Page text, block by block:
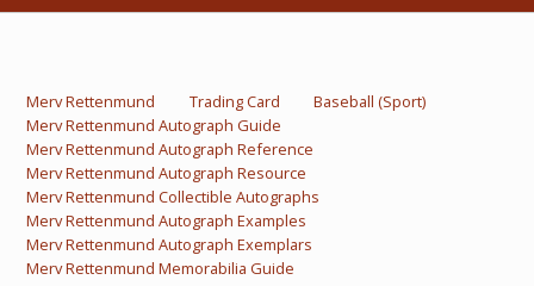
Merv Rettenmund Trading Card
Baseball (Sport)
Merv Rettenmund Autograph Guide
Merv Rettenmund Autograph Reference
Merv Rettenmund Autograph Resource
Merv Rettenmund Collectible Autographs
Merv Rettenmund Autograph Examples
Merv Rettenmund Autograph Exemplars
Merv Rettenmund Memorabilia Guide